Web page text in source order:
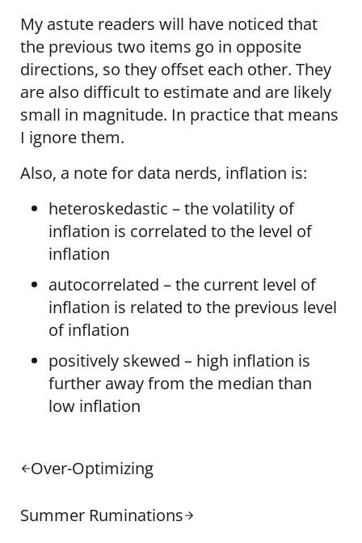
My astute readers will have noticed that
the previous two items go in opposite
directions, so they offset each other. They
are also difficult to estimate and are likely
small in magnitude. In practice that means
I ignore them.
Also, a note for data nerds, inflation is:
heteroskedastic – the volatility of
inflation is correlated to the level of
inflation
autocorrelated – the current level of
inflation is related to the previous level
of inflation
positively skewed – high inflation is
further away from the median than
low inflation
Previous Post:
Over-Optimizing
Next Post:
Summer Ruminations